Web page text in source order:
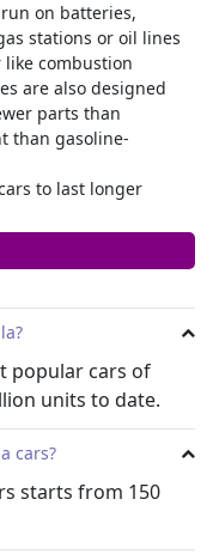
on batteries,
stations or oil lines
like combustion
are also designed
parts than
than gasoline-
to last longer
They don’t need you
know your
a variety of features
through a main
are no mechanical
AC to headlights,
Engine Car
can run on
popular cars of
units to date.
cars?
starts from 150